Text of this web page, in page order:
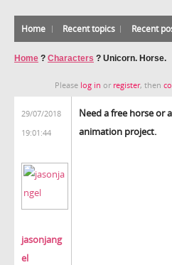
Home Recent topics Recent
Home ? Characters ? Unicorn. Horse.
Please log in or register, then
29/07/2018
19:01:44
jasonjang
el
Need a free horse or
animation project.